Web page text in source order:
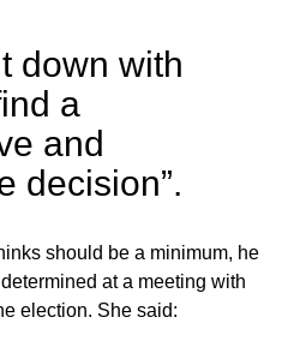
down with
a
and
decision”.
should be a minimum, he
at a meeting with
election. She said: